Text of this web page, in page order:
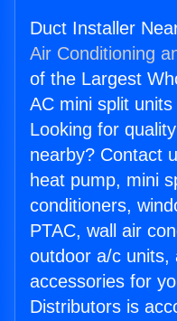
Duct Installer
Air Conditioning
of the Largest
AC mini split
Looking for
nearby? Contact
heat pump, mini
conditioners,
PTAC, wall air
outdoor a/c units,
accessories for
Distributors is